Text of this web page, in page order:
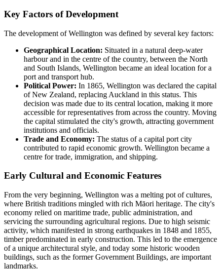
Key Factors of Development
The development of Wellington was defined by several key factors:
Geographical Location: Situated in a natural deep-water
harbour and in the centre of the country, between the North
and South Islands, Wellington became an ideal location for a
port and transport hub.
Political Power: In 1865, Wellington was declared the capital
of New Zealand, replacing Auckland in this status. This
decision was made due to its central location, making it more
accessible for representatives from across the country. Moving
the capital stimulated the city's growth, attracting government
institutions and officials.
Trade and Economy: The status of a capital port city
contributed to rapid economic growth. Wellington became a
centre for trade, immigration, and shipping.
Early Cultural and Economic Features
From the very beginning, Wellington was a melting pot of cultures,
where British traditions mingled with rich Māori heritage. The city's
economy relied on maritime trade, public administration, and
servicing the surrounding agricultural regions. Due to high seismic
activity, which manifested in strong earthquakes in 1848 and 1855,
timber predominated in early construction. This led to the emergence
of a unique architectural style, and today some historic wooden
buildings, such as the former Government Buildings, are important
landmarks.